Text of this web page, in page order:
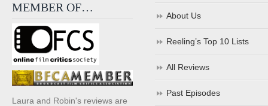
MEMBER OF…
Laura and Robin's reviews are
About Us
Reeling’s Top 10 Lists
All Reviews
Past Episodes